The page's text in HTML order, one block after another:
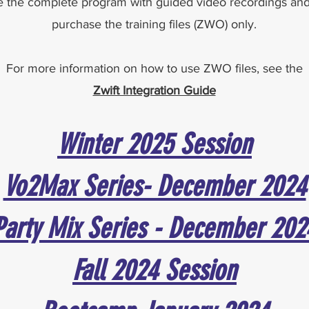
purchase the training files (ZWO) only.
For more information on how to use ZWO files, see the
Zwift Integration Guide
Winter 2025 Session
Vo2Max Series- December 2024
Mix Series - December
Fall 2024 Session